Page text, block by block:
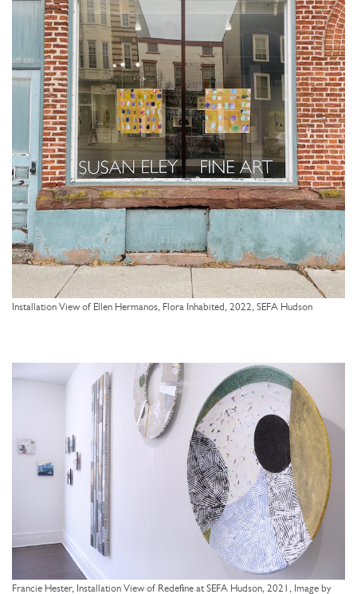
Installation View of Ellen Hermanos, Flora Inhabited, 2022, SEFA Hudson
Francie Hester, Installation View of Redefine at SEFA Hudson, 2021, Image by